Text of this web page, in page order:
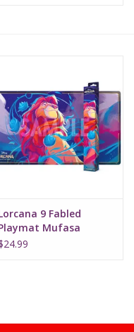
9 Fabled
Mufasa